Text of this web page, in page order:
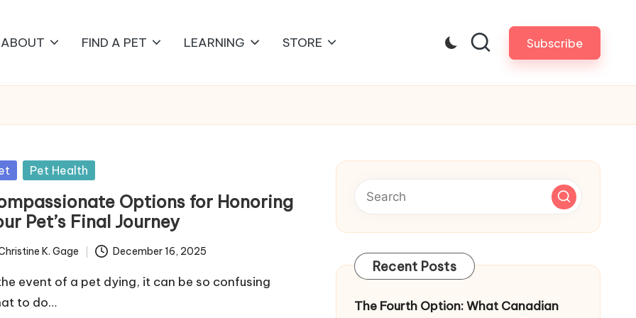
ABOUT FIND A PET LEARNING STORE Subscribe
Pet Health
Options for Honoring
Pet’s Final Journey
K. Gage December 16, 2025
event of a pet dying, it can be so confusing
to do…
Recent Posts
The Fourth Option: What Canadian